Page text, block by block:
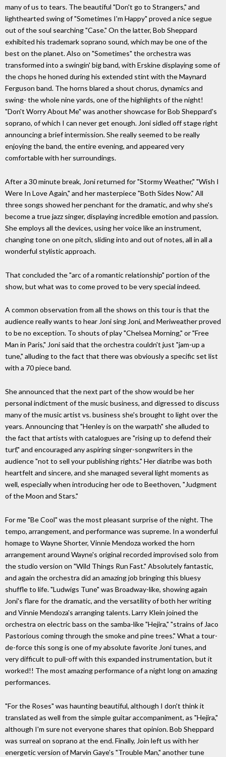
many of us to tears. The beautiful "Don't go to Strangers," and
lighthearted swing of "Sometimes I'm Happy" proved a nice segue
out of the soul searching "Case." On the latter, Bob Sheppard
exhibited his trademark soprano sound, which may be one of the
best on the planet. Also on "Sometimes" the orchestra was
transformed into a swingin' big band, with Erskine displaying some of
the chops he honed during his extended stint with the Maynard
Ferguson band. The horns blared a shout chorus, dynamics and
swing- the whole nine yards, one of the highlights of the night!
"Don't Worry About Me" was another showcase for Bob Sheppard's
soprano, of which I can never get enough. Joni sidled off stage right
announcing a brief intermission. She really seemed to be really
enjoying the band, the entire evening, and appeared very
comfortable with her surroundings.
After a 30 minute break, Joni returned for "Stormy Weather," "Wish I
Were In Love Again," and her masterpiece "Both Sides Now." All
three songs showed her penchant for the dramatic, and why she's
become a true jazz singer, displaying incredible emotion and passion.
She employs all the devices, using her voice like an instrument,
changing tone on one pitch, sliding into and out of notes, all in all a
wonderful stylistic approach.
That concluded the "arc of a romantic relationship" portion of the
show, but what was to come proved to be very special indeed.
A common observation from all the shows on this tour is that the
audience really wants to hear Joni sing Joni, and Meriweather proved
to be no exception. To shouts of play "Chelsea Morning," or "Free
Man in Paris," Joni said that the orchestra couldn't just "jam-up a
tune," alluding to the fact that there was obviously a specific set list
with a 70 piece band.
She announced that the next part of the show would be her
personal indictment of the music business, and digressed to discuss
many of the music artist vs. business she's brought to light over the
years. Announcing that "Henley is on the warpath" she alluded to
the fact that artists with catalogues are "rising up to defend their
turf," and encouraged any aspiring singer-songwriters in the
audience "not to sell your publishing rights." Her diatribe was both
heartfelt and sincere, and she managed several light moments as
well, especially when introducing her ode to Beethoven, "Judgment
of the Moon and Stars."
For me "Be Cool" was the most pleasant surprise of the night. The
tempo, arrangement, and performance was supreme. In a wonderful
homage to Wayne Shorter, Vinnie Mendoza worked the horn
arrangement around Wayne's original recorded improvised solo from
the studio version on "Wild Things Run Fast." Absolutely fantastic,
and again the orchestra did an amazing job bringing this bluesy
shuffle to life. "Ludwigs Tune" was Broadway-like, showing again
Joni's flare for the dramatic, and the versatility of both her writing
and Vinnie Mendoza's arranging talents. Larry Klein joined the
orchestra on electric bass on the samba-like "Hejira," "strains of Jaco
Pastorious coming through the smoke and pine trees." What a tour-
de-force this song is one of my absolute favorite Joni tunes, and
very difficult to pull-off with this expanded instrumentation, but it
worked!! The most amazing performance of a night long on amazing
performances.
"For the Roses" was haunting beautiful, although I don't think it
translated as well from the simple guitar accompaniment, as "Hejira,"
although I'm sure not everyone shares that opinion. Bob Sheppard
was surreal on soprano at the end. Finally, Join left us with her
energetic version of Marvin Gaye's "Trouble Man," another tune